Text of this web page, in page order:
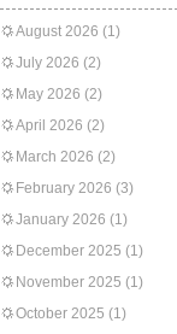
August 2026 (1)
July 2026 (2)
May 2026 (2)
April 2026 (2)
March 2026 (2)
February 2026 (3)
January 2026 (1)
December 2025 (1)
November 2025 (1)
October 2025 (1)